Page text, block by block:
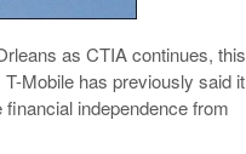
as CTIA continues, this
T-Mobile has previously said it
independence from